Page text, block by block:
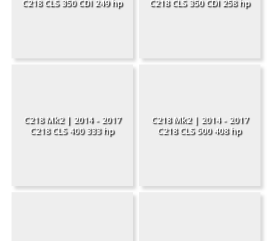
C218 CLS 350 CDI 249 hp
C218 CLS 350 CDI 258 hp
C218 Mk2 | 2014 - 2017
C218 CLS 400 333 hp
C218 Mk2 | 2014 - 2017
C218 CLS 500 408 hp